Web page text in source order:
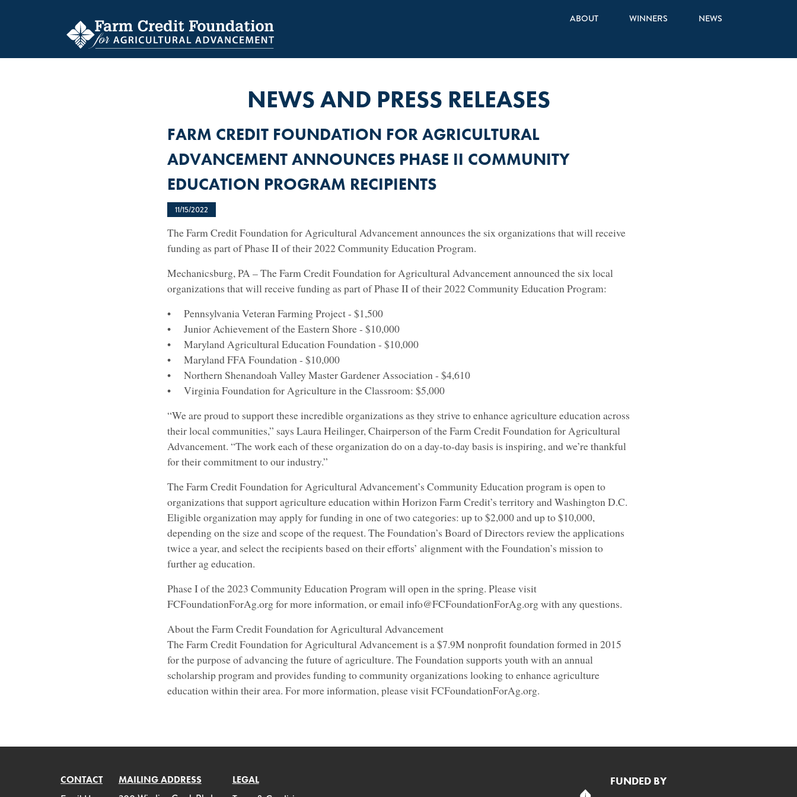
NAVIGATION
ABOUT WINNERS NEWS
NEWS AND PRESS RELEASES
FARM CREDIT FOUNDATION FOR AGRICULTURAL
ADVANCEMENT ANNOUNCES PHASE II COMMUNITY
EDUCATION PROGRAM RECIPIENTS
11/15/2022
The Farm Credit Foundation for Agricultural Advancement announces the six organizations that will receive
funding as part of Phase II of their 2022 Community Education Program.
Mechanicsburg, PA – The Farm Credit Foundation for Agricultural Advancement announced the six local
organizations that will receive funding as part of Phase II of their 2022 Community Education Program:
• Pennsylvania Veteran Farming Project - $1,500
• Junior Achievement of the Eastern Shore - $10,000
• Maryland Agricultural Education Foundation - $10,000
• Maryland FFA Foundation - $10,000
• Northern Shenandoah Valley Master Gardener Association - $4,610
• Virginia Foundation for Agriculture in the Classroom: $5,000
“We are proud to support these incredible organizations as they strive to enhance agriculture education across
their local communities,” says Laura Heilinger, Chairperson of the Farm Credit Foundation for Agricultural
Advancement. “The work each of these organization do on a day-to-day basis is inspiring, and we’re thankful
for their commitment to our industry.”
The Farm Credit Foundation for Agricultural Advancement’s Community Education program is open to
organizations that support agriculture education within Horizon Farm Credit’s territory and Washington D.C.
Eligible organization may apply for funding in one of two categories: up to $2,000 and up to $10,000,
depending on the size and scope of the request. The Foundation’s Board of Directors review the applications
twice a year, and select the recipients based on their efforts’ alignment with the Foundation’s mission to
further ag education.
Phase I of the 2023 Community Education Program will open in the spring. Please visit
FCFoundationForAg.org for more information, or email info@FCFoundationForAg.org with any questions.
About the Farm Credit Foundation for Agricultural Advancement
The Farm Credit Foundation for Agricultural Advancement is a $7.9M nonprofit foundation formed in 2015
for the purpose of advancing the future of agriculture. The Foundation supports youth with an annual
scholarship program and provides funding to community organizations looking to enhance agriculture
education within their area. For more information, please visit FCFoundationForAg.org.
CONTACT MAILING ADDRESS LEGAL FUNDED BY